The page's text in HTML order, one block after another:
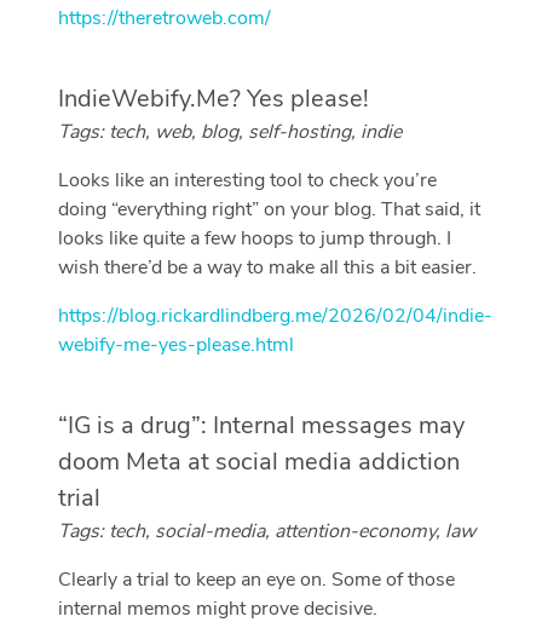
https://theretroweb.com/
IndieWebify.Me? Yes please!
Tags: tech, web, blog, self-hosting, indie
Looks like an interesting tool to check you’re
doing “everything right” on your blog. That said, it
looks like quite a few hoops to jump through. I
wish there’d be a way to make all this a bit easier.
https://blog.rickardlindberg.me/2026/02/04/indie-
webify-me-yes-please.html
“IG is a drug”: Internal messages may
doom Meta at social media addiction
trial
Tags: tech, social-media, attention-economy, law
Clearly a trial to keep an eye on. Some of those
internal memos might prove decisive.